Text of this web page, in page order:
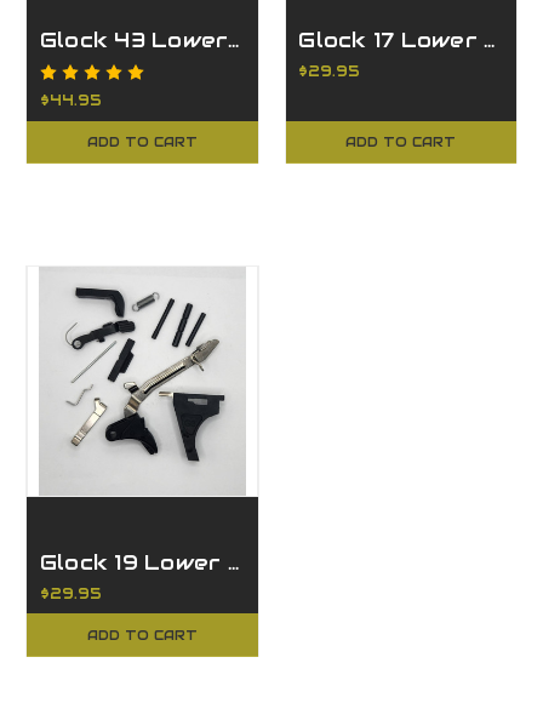
Glock 43 Lower Parts Kit
$44.95
ADD TO CART
Glock 17 Lower Parts Kit
$29.95
ADD TO CART
Glock 19 Lower Parts Kit
$29.95
ADD TO CART